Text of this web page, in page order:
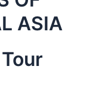
ASIA